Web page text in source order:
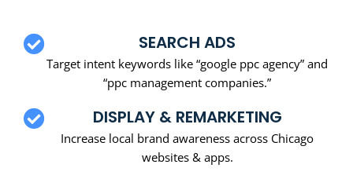
SEARCH ADS
Target intent keywords like “google ppc agency” and
“ppc management companies.”
DISPLAY & REMARKETING
Increase local brand awareness across Chicago
websites & apps.